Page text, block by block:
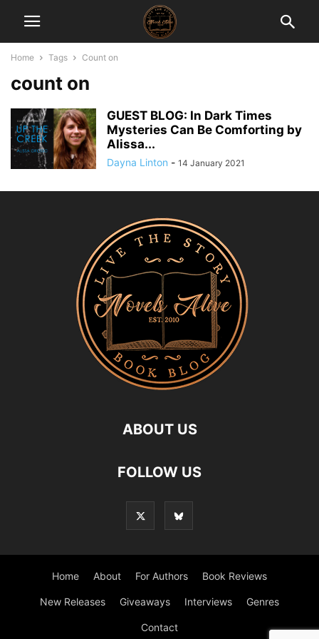
Home Tags Count on
count on
GUEST BLOG: In Dark Times
Mysteries Can Be Comforting by
Alissa...
Dayna Linton - 14 January 2021
ABOUT US
FOLLOW US
Home About For Authors Book Reviews
New Releases Giveaways Interviews Genres
Contact